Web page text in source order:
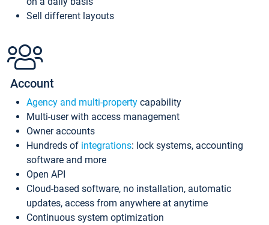
Sell different layouts
Account
Agency and multi-property capability
Multi-user with access management
Owner accounts
Hundreds of integrations: lock systems, accounting
software and more
Open API
Cloud-based software, no installation, automatic
updates, access from anywhere at anytime
Continuous system optimization